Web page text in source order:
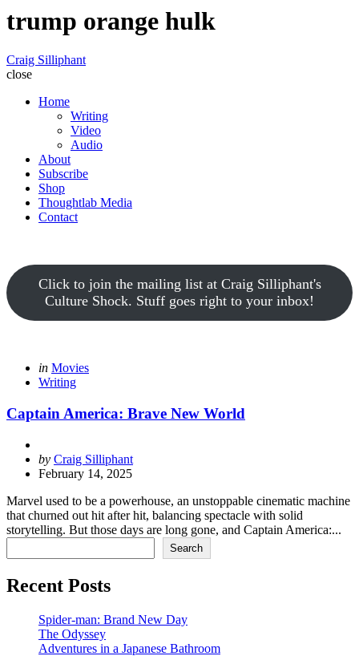
trump orange hulk
Craig Silliphant
close
Home
Writing
Video
Audio
About
Subscribe
Shop
Thoughtlab Media
Contact
Click to join the mailing list at Craig Silliphant's
Culture Shock. Stuff goes right to your inbox!
Categories
Posted
in
in Movies
Writing
Captain America: Brave New World
Posted
by
by Craig Silliphant
February 14, 2025
Marvel used to be a powerhouse, an unstoppable cinematic machine
that churned out hit after hit, balancing spectacle with solid
storytelling. But those days are long gone, and Captain America:...
Search
Recent Posts
Spider-man: Brand New Day
The Odyssey
Adventures in a Japanese Bathroom